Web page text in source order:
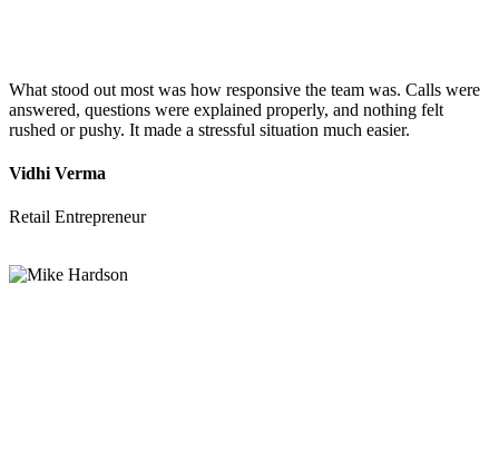
What stood out most was how responsive the team was. Calls were
answered, questions were explained properly, and nothing felt
rushed or pushy. It made a stressful situation much easier.
Vidhi Verma
Retail Entrepreneur